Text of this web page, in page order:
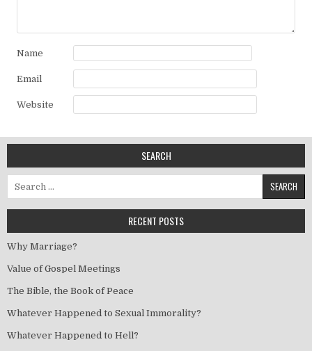
Name
Email
Website
SEARCH
RECENT POSTS
Why Marriage?
Value of Gospel Meetings
The Bible, the Book of Peace
Whatever Happened to Sexual Immorality?
Whatever Happened to Hell?